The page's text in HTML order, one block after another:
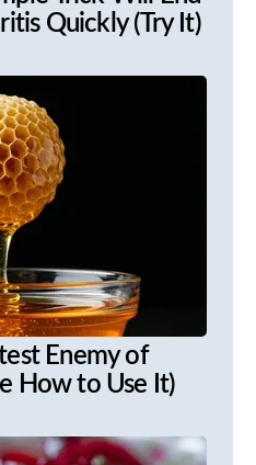
Quickly (Try It)
Enemy of
How to Use It)